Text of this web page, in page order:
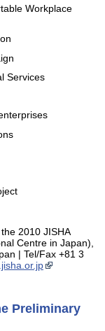
Workplace
Services
2010 JISHA
Centre in Japan),
| Tel/Fax +81 3
Preliminary